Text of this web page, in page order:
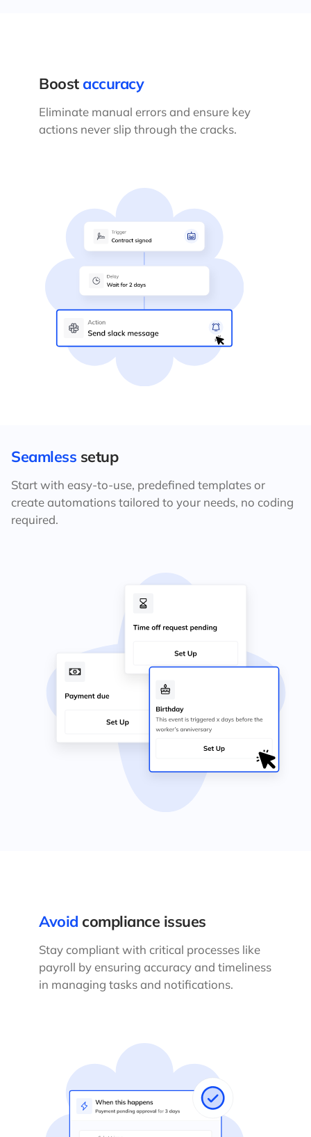
Boost accuracy
Eliminate manual errors and ensure key
actions never slip through the cracks.
Seamless setup
Start with easy-to-use, predefined templates or
create automations tailored to your needs, no coding
required.
Avoid compliance issues
Stay compliant with critical processes like
payroll by ensuring accuracy and timeliness
in managing tasks and notifications.